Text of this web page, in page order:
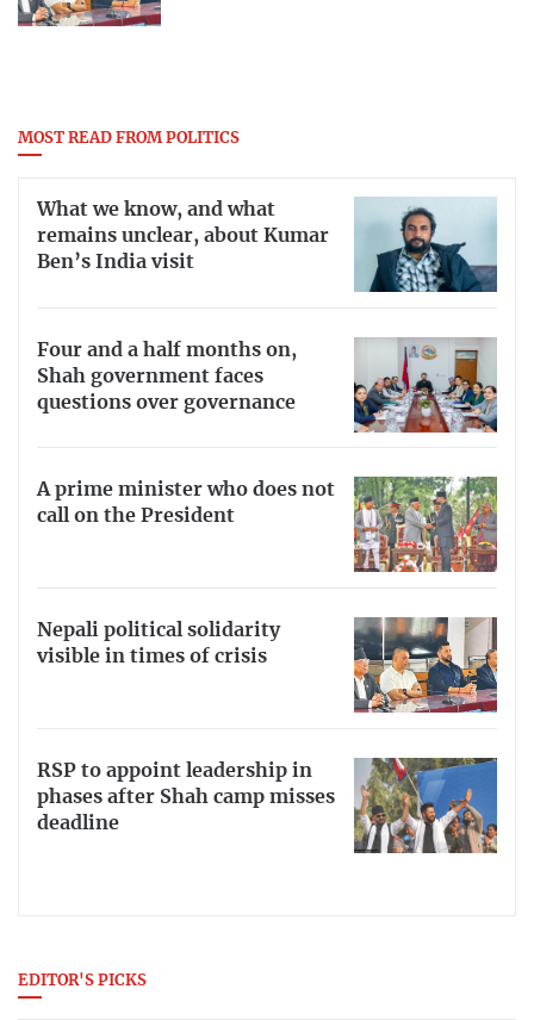
MOST READ FROM POLITICS
What we know, and what
remains unclear, about Kumar
Ben’s India visit
Four and a half months on,
Shah government faces
questions over governance
A prime minister who does not
call on the President
Nepali political solidarity
visible in times of crisis
RSP to appoint leadership in
phases after Shah camp misses
deadline
EDITOR'S PICKS